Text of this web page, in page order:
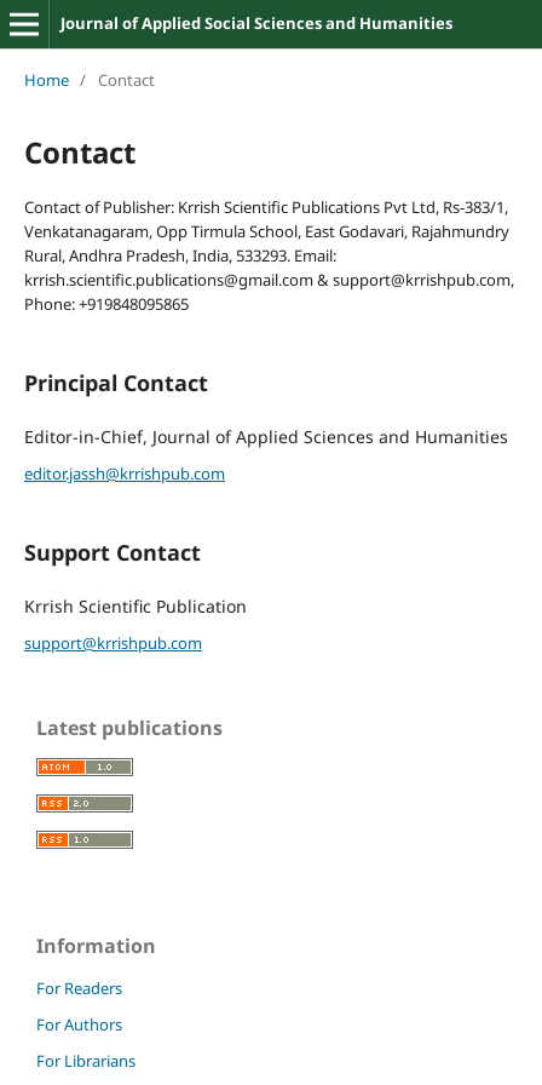
Journal of Applied Social Sciences and Humanities
Home / Contact
Contact
Contact of Publisher: Krrish Scientific Publications Pvt Ltd, Rs-383/1,
Venkatanagaram, Opp Tirmula School, East Godavari, Rajahmundry
Rural, Andhra Pradesh, India, 533293. Email:
krrish.scientific.publications@gmail.com & support@krrishpub.com,
Phone: +919848095865
Principal Contact
Editor-in-Chief, Journal of Applied Sciences and Humanities
editor.jassh@krrishpub.com
Support Contact
Krrish Scientific Publication
support@krrishpub.com
Latest publications
Information
For Readers
For Authors
For Librarians